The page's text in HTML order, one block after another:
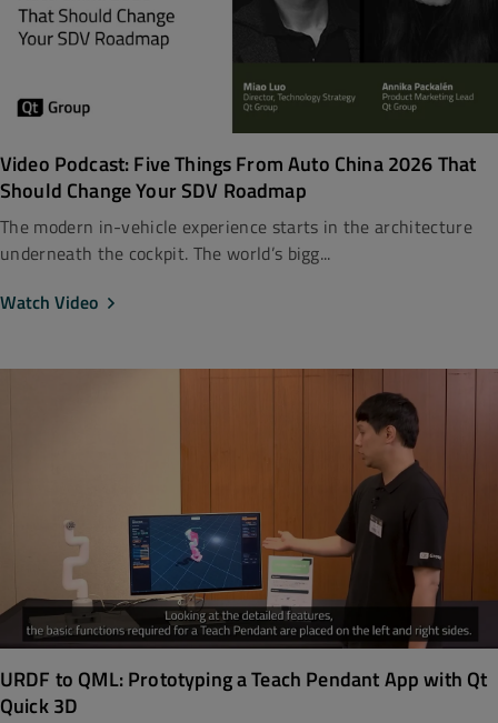
Video Podcast: Five Things From Auto China 2026 That
Should Change Your SDV Roadmap
The modern in-vehicle experience starts in the architecture
underneath the cockpit. The world’s bigg...
Watch Video
URDF to QML: Prototyping a Teach Pendant App with Qt
Quick 3D